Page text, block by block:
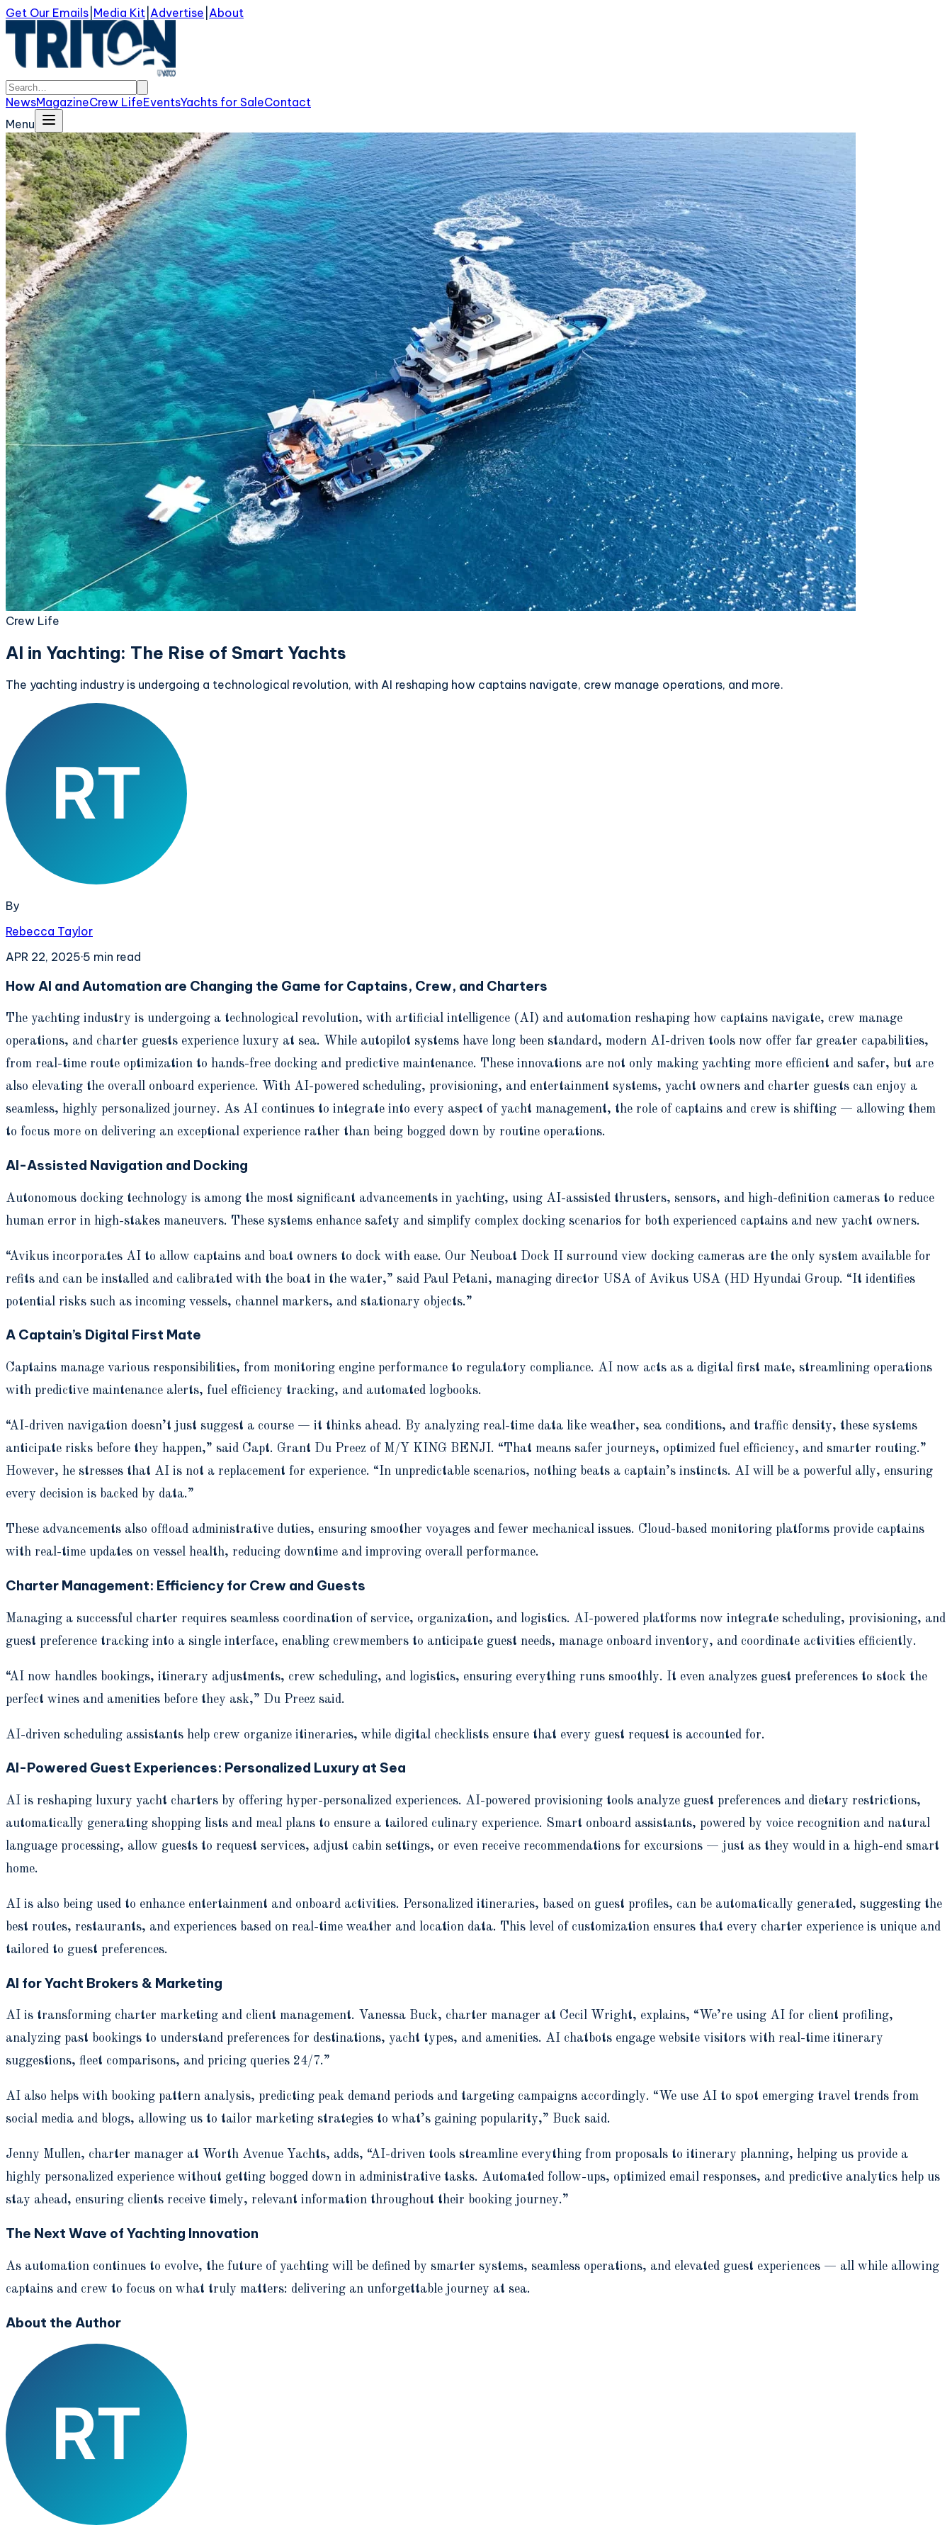
Get Our Emails Media Kit Advertise About
NewsMagazineCrew LifeEventsYachts for SaleContact
Menu
Crew Life
AI in Yachting: The Rise of Smart Yachts
The yachting industry is undergoing a technological revolution, with AI reshaping how captains navigate, crew manage operations, and more.
By
Rebecca Taylor
APR 22, 2025·5 min read
How AI and Automation are Changing the Game for Captains, Crew, and Charters
The yachting industry is undergoing a technological revolution, with artificial intelligence (AI) and automation reshaping how captains navigate, crew manage
operations, and charter guests experience luxury at sea. While autopilot systems have long been standard, modern AI-driven tools now offer far greater capabilities,
from real-time route optimization to hands-free docking and predictive maintenance. These innovations are not only making yachting more efficient and safer, but are
also elevating the overall onboard experience. With AI-powered scheduling, provisioning, and entertainment systems, yacht owners and charter guests can enjoy a
seamless, highly personalized journey. As AI continues to integrate into every aspect of yacht management, the role of captains and crew is shifting — allowing them
to focus more on delivering an exceptional experience rather than being bogged down by routine operations.
AI-Assisted Navigation and Docking
Autonomous docking technology is among the most significant advancements in yachting, using AI-assisted thrusters, sensors, and high-definition cameras to reduce
human error in high-stakes maneuvers. These systems enhance safety and simplify complex docking scenarios for both experienced captains and new yacht owners.
“Avikus incorporates AI to allow captains and boat owners to dock with ease. Our Neuboat Dock II surround view docking cameras are the only system available for
refits and can be installed and calibrated with the boat in the water,” said Paul Petani, managing director USA of Avikus USA (HD Hyundai Group. “It identifies
potential risks such as incoming vessels, channel markers, and stationary objects.”
A Captain’s Digital First Mate
Captains manage various responsibilities, from monitoring engine performance to regulatory compliance. AI now acts as a digital first mate, streamlining operations
with predictive maintenance alerts, fuel efficiency tracking, and automated logbooks.
“AI-driven navigation doesn’t just suggest a course — it thinks ahead. By analyzing real-time data like weather, sea conditions, and traffic density, these systems
anticipate risks before they happen,” said Capt. Grant Du Preez of M/Y KING BENJI. “That means safer journeys, optimized fuel efficiency, and smarter routing.”
However, he stresses that AI is not a replacement for experience. “In unpredictable scenarios, nothing beats a captain’s instincts. AI will be a powerful ally, ensuring
every decision is backed by data.”
These advancements also offload administrative duties, ensuring smoother voyages and fewer mechanical issues. Cloud-based monitoring platforms provide captains
with real-time updates on vessel health, reducing downtime and improving overall performance.
Charter Management: Efficiency for Crew and Guests
Managing a successful charter requires seamless coordination of service, organization, and logistics. AI-powered platforms now integrate scheduling, provisioning, and
guest preference tracking into a single interface, enabling crewmembers to anticipate guest needs, manage onboard inventory, and coordinate activities efficiently.
“AI now handles bookings, itinerary adjustments, crew scheduling, and logistics, ensuring everything runs smoothly. It even analyzes guest preferences to stock the
perfect wines and amenities before they ask,” Du Preez said.
AI-driven scheduling assistants help crew organize itineraries, while digital checklists ensure that every guest request is accounted for.
AI-Powered Guest Experiences: Personalized Luxury at Sea
AI is reshaping luxury yacht charters by offering hyper-personalized experiences. AI-powered provisioning tools analyze guest preferences and dietary restrictions,
automatically generating shopping lists and meal plans to ensure a tailored culinary experience. Smart onboard assistants, powered by voice recognition and natural
language processing, allow guests to request services, adjust cabin settings, or even receive recommendations for excursions — just as they would in a high-end smart
home.
AI is also being used to enhance entertainment and onboard activities. Personalized itineraries, based on guest profiles, can be automatically generated, suggesting the
best routes, restaurants, and experiences based on real-time weather and location data. This level of customization ensures that every charter experience is unique and
tailored to guest preferences.
AI for Yacht Brokers & Marketing
AI is transforming charter marketing and client management. Vanessa Buck, charter manager at Cecil Wright, explains, “We’re using AI for client profiling,
analyzing past bookings to understand preferences for destinations, yacht types, and amenities. AI chatbots engage website visitors with real-time itinerary
suggestions, fleet comparisons, and pricing queries 24/7.”
AI also helps with booking pattern analysis, predicting peak demand periods and targeting campaigns accordingly. “We use AI to spot emerging travel trends from
social media and blogs, allowing us to tailor marketing strategies to what’s gaining popularity,” Buck said.
Jenny Mullen, charter manager at Worth Avenue Yachts, adds, “AI-driven tools streamline everything from proposals to itinerary planning, helping us provide a
highly personalized experience without getting bogged down in administrative tasks. Automated follow-ups, optimized email responses, and predictive analytics help us
stay ahead, ensuring clients receive timely, relevant information throughout their booking journey.”
The Next Wave of Yachting Innovation
As automation continues to evolve, the future of yachting will be defined by smarter systems, seamless operations, and elevated guest experiences — all while allowing
captains and crew to focus on what truly matters: delivering an unforgettable journey at sea.
About the Author